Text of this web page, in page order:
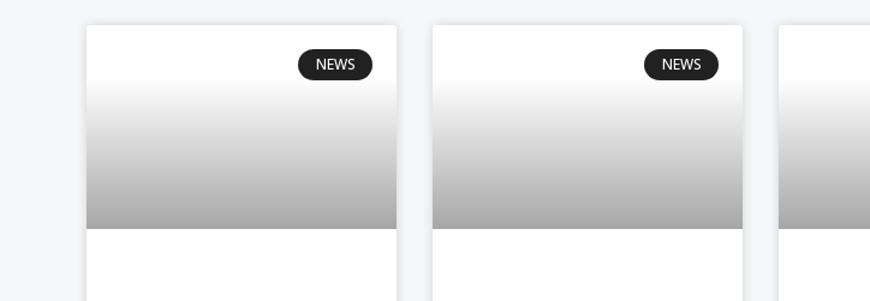
NEWS NEWS